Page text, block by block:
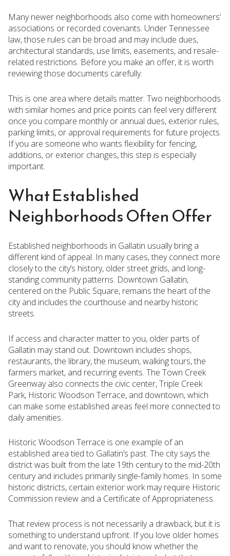
Many newer neighborhoods also come with homeowners’
associations or recorded covenants. Under Tennessee
law, those rules can be broad and may include dues,
architectural standards, use limits, easements, and resale-
related restrictions. Before you make an offer, it is worth
reviewing those documents carefully.
This is one area where details matter. Two neighborhoods
with similar homes and price points can feel very different
once you compare monthly or annual dues, exterior rules,
parking limits, or approval requirements for future projects.
If you are someone who wants flexibility for fencing,
additions, or exterior changes, this step is especially
important.
What Established
Neighborhoods Often Offer
Established neighborhoods in Gallatin usually bring a
different kind of appeal. In many cases, they connect more
closely to the city’s history, older street grids, and long-
standing community patterns. Downtown Gallatin,
centered on the Public Square, remains the heart of the
city and includes the courthouse and nearby historic
streets.
If access and character matter to you, older parts of
Gallatin may stand out. Downtown includes shops,
restaurants, the library, the museum, walking tours, the
farmers market, and recurring events. The Town Creek
Greenway also connects the civic center, Triple Creek
Park, Historic Woodson Terrace, and downtown, which
can make some established areas feel more connected to
daily amenities.
Historic Woodson Terrace is one example of an
established area tied to Gallatin’s past. The city says the
district was built from the late 19th century to the mid-20th
century and includes primarily single-family homes. In some
historic districts, certain exterior work may require Historic
Commission review and a Certificate of Appropriateness.
That review process is not necessarily a drawback, but it is
something to understand upfront. If you love older homes
and want to renovate, you should know whether the